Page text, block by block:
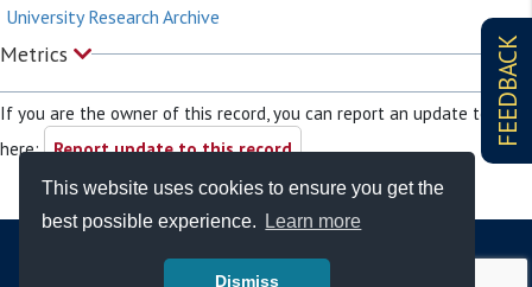
This website uses cookies to ensure you get the
best possible experience.
Learn more
Dismiss
FEEDBACK
University Research Archive
Metrics
If you are the owner of this record, you can report an update to it
here: Report update to this record